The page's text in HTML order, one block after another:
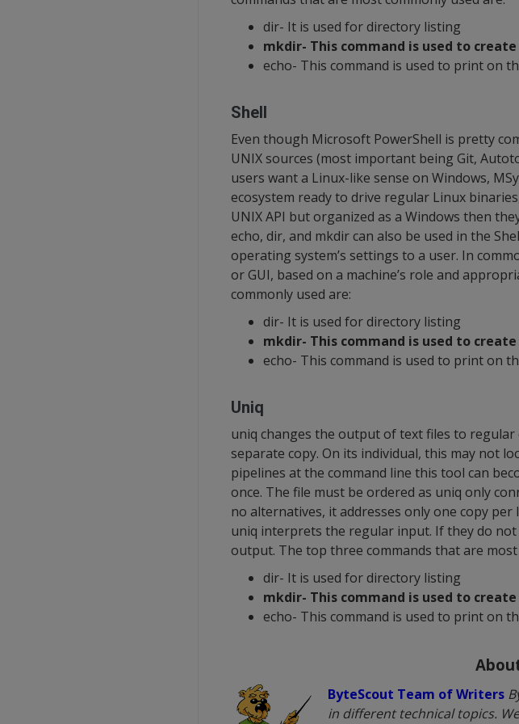
dir- It is used for directory listing
mkdir- This command is used to
echo- This command is used to print on
Shell
Even though Microsoft PowerShell is pretty
UNIX sources (most important being Git,
users want a Linux-like sense on Windows,
ecosystem ready to drive regular Linux
UNIX API but organized as a Windows then
echo, dir, and mkdir can also be used in the
operating system’s settings to a user. In
or GUI, based on a machine’s role and
commonly used are:
dir- It is used for directory listing
mkdir- This command is used to
echo- This command is used to print on
Uniq
uniq changes the output of text files to
separate copy. On its individual, this may not
pipelines at the command line this tool can
once. The file must be ordered as uniq only
no alternatives, it addresses only one copy
uniq interprets the regular input. If they do
output. The top three commands that are most
dir- It is used for directory listing
mkdir- This command is used to
echo- This command is used to print on
ByteScout Team of Writers
in different technical topics.